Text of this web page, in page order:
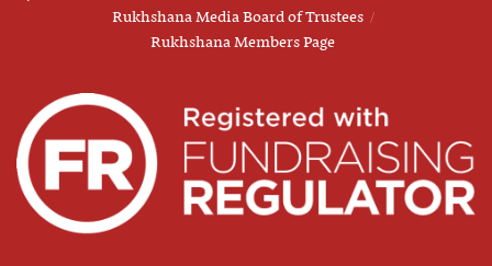
Rukhshana Media Board of Trustees
Rukhshana Members Page